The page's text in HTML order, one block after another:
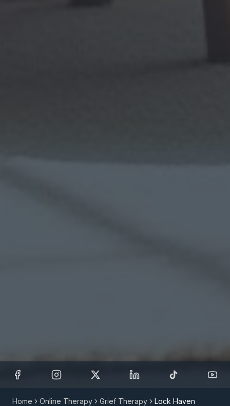
Home Online Therapy Grief Therapy Lock Haven